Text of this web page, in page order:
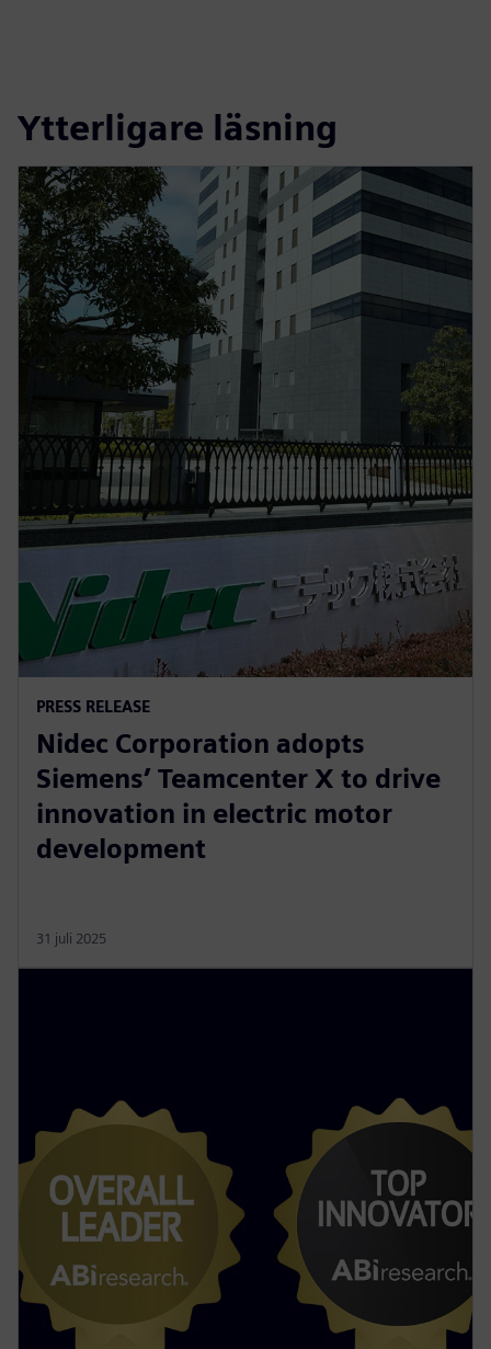
Ytterligare läsning
PRESS RELEASE
Nidec Corporation adopts
Siemens’ Teamcenter X to drive
innovation in electric motor
development
31 juli 2025